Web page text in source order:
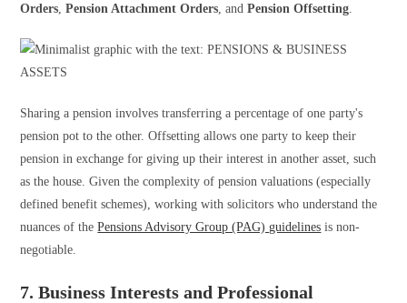
Orders ,Pension Attachment Orders , andPension Offsetting
Sharing a pension involves transferring a percentage of one party's
pension pot to the other. Offsetting allows one party to keep their
pension in exchange for giving up their interest in another asset, such
as the house. Given the complexity of pension valuations (especially
defined benefit schemes), working with solicitors who understand the
nuances of thePensions Advisory Group (PAG) guidelines is non-
negotiable.
7. Business Interests and Professional